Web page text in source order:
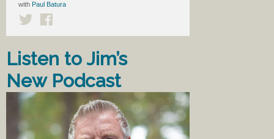
with Paul Batura
Listen to Jim’s
New Podcast